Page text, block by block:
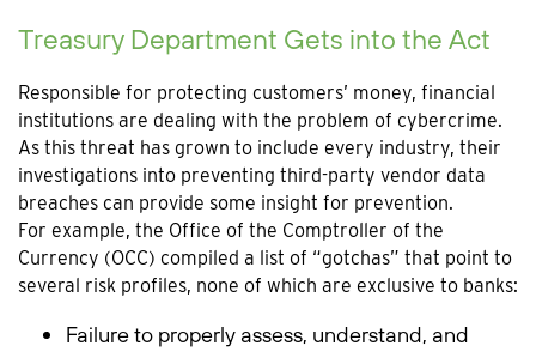
Treasury Department Gets into the Act
Responsible for protecting customers’ money, financial
institutions are dealing with the problem of cybercrime.
As this threat has grown to include every industry, their
investigations into preventing third-party vendor data
breaches can provide some insight for prevention.
For example, the Office of the Comptroller of the
Currency (OCC) compiled a list of “gotchas” that point to
several risk profiles, none of which are exclusive to banks:
Failure to properly assess, understand, and